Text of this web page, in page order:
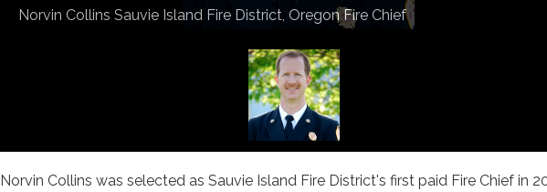
Norvin Collins Sauvie Island Fire District, Oregon Fire Chief
Norvin Collins was selected as Sauvie Island Fire District's first paid Fire Chief in